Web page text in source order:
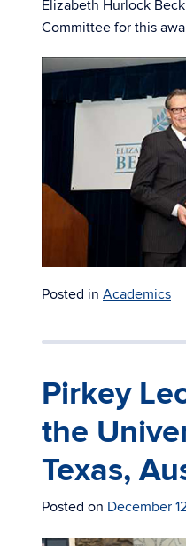
Elizabeth Hurlock
Committee for this
Posted in Academics
Pirkey
the
Texas,
Posted on December